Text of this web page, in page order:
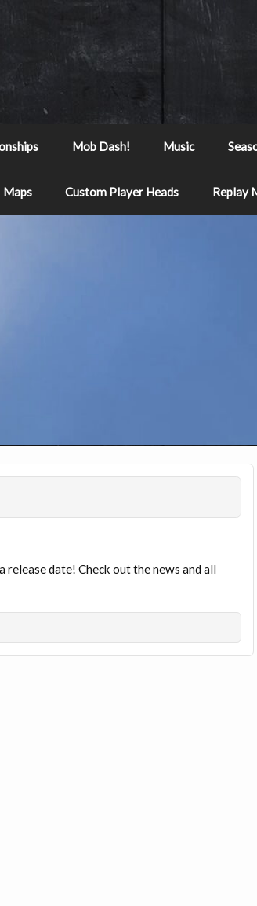
Mob Dash! Music
Maps Custom Player Heads Replay
release date! Check out the news and all